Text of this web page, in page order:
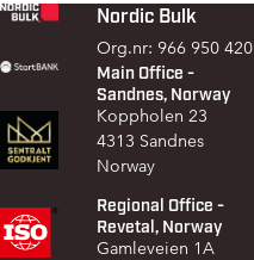
FooterNordic Bulk
Org.nr: 966 950 420
Main Office -
Sandnes, Norway
Koppholen 23
4313 Sandnes
Norway
Regional Office -
Revetal, Norway
Gamleveien 1A